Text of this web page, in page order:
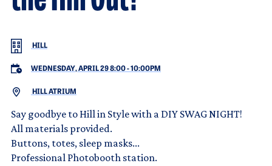
HILL
WEDNESDAY, APRIL 29 8:00-10:00PM
HILL ATRIUM
Say goodbye to Hill in Style with a DIY SWAG NIGHT!
All materials provided.
Buttons, totes, sleep masks...
Professional Photobooth station.